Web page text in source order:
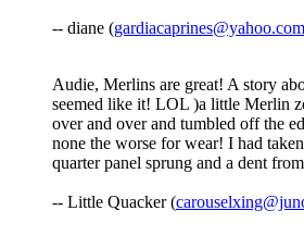
-- diane (gardiacaprines@yahoo.com
Audie, Merlins are great! A story
seemed like it! LOL )a little Merlin
over and over and tumbled off the
none the worse for wear! I had
quarter panel sprung and a dent
-- Little Quacker (